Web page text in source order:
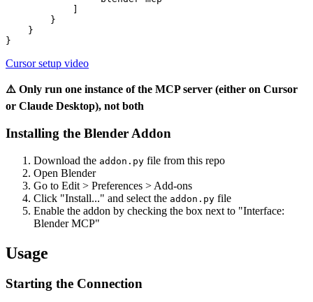
        }
    }
Cursor setup video
⚠️ Only run one instance of the MCP server (either on Cursor
or Claude Desktop), not both
Installing the Blender Addon
Download the addon.py file from this repo
Open Blender
Go to Edit > Preferences > Add-ons
Click "Install..." and select the addon.py file
Enable the addon by checking the box next to "Interface:
Blender MCP"
Usage
Starting the Connection